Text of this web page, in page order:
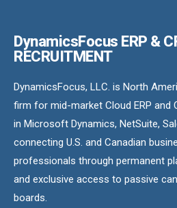
DynamicsFocus ERP &
RECRUITMENT
DynamicsFocus, LLC. is North
firm for mid-market Cloud ERP and
in Microsoft Dynamics, NetSuite,
connecting U.S. and Canadian
professionals through permanent
and exclusive access to passive
boards.